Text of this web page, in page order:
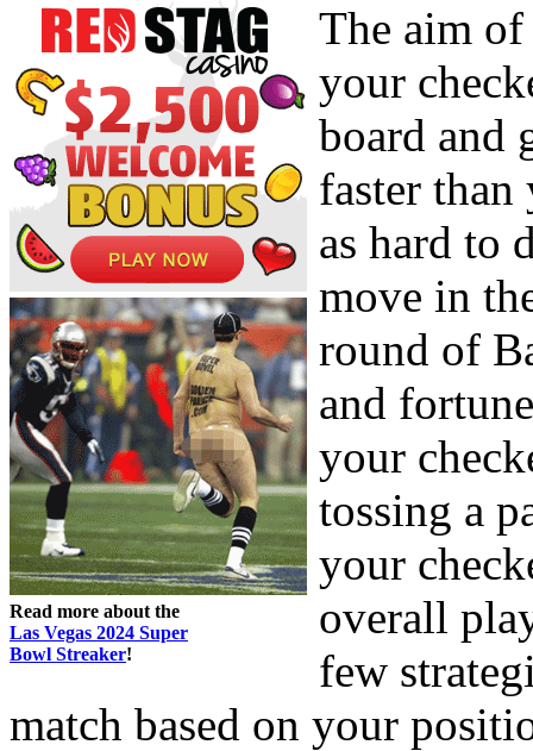
Read more about the
Las Vegas 2024 Super
Bowl Streaker!
The aim
your
board and
faster
as hard to
move in
round of
and
your
tossing a
your
overall
few
match based on your